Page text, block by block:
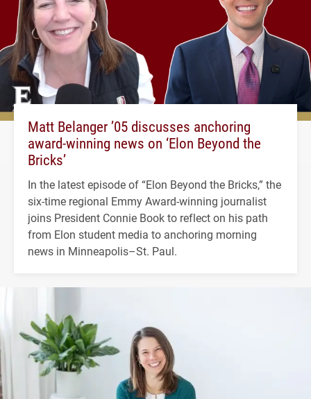
Matt Belanger ’05 discusses anchoring
award-winning news on ‘Elon Beyond the
Bricks’
In the latest episode of “Elon Beyond the Bricks,” the
six-time regional Emmy Award-winning journalist
joins President Connie Book to reflect on his path
from Elon student media to anchoring morning
news in Minneapolis–St. Paul.